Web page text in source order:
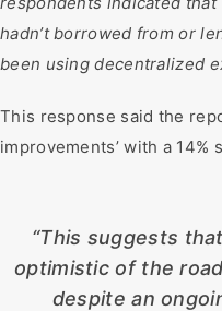
hadn’t borrowed from or
been using decentralized
This response said the
improvements’ with a 14%
“This suggests
optimistic of the
despite an